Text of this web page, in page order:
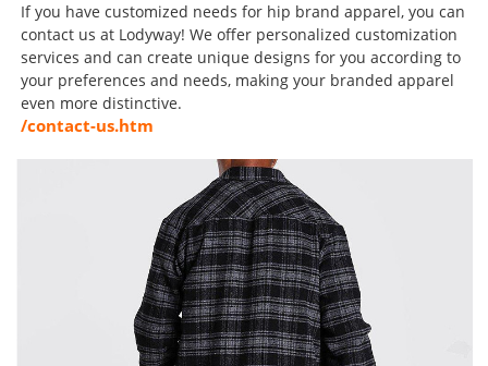
If you have customized needs for hip brand apparel, you can
contact us at Lodyway! We offer personalized customization
services and can create unique designs for you according to
your preferences and needs, making your branded apparel
even more distinctive.
/contact-us.htm